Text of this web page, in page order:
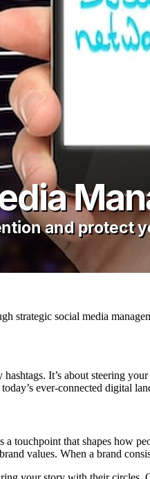
strategic social media
It’s about steering your
ever-connected digital
touchpoint that shapes how
values. When a brand